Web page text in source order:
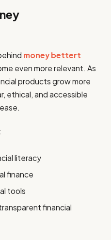
money bettert
even more relevant. As
products grow more
ethical, and accessible
literacy
finance
tools
financial